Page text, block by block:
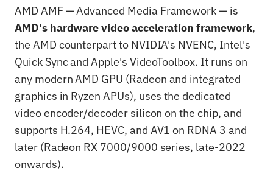
AMD AMF — Advanced Media Framework — is
AMD's hardware video acceleration framework,
the AMD counterpart to NVIDIA's NVENC, Intel's
Quick Sync and Apple's VideoToolbox. It runs on
any modern AMD GPU (Radeon and integrated
graphics in Ryzen APUs), uses the dedicated
video encoder/decoder silicon on the chip, and
supports H.264, HEVC, and AV1 on RDNA 3 and
later (Radeon RX 7000/9000 series, late-2022
onwards).